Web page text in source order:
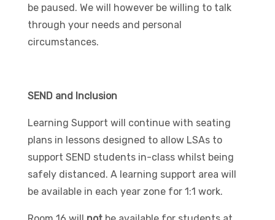
be paused. We will however be willing to talk
through your needs and personal
circumstances.
SEND and Inclusion
Learning Support will continue with seating
plans in lessons designed to allow LSAs to
support SEND students in-class whilst being
safely distanced. A learning support area will
be available in each year zone for 1:1 work.